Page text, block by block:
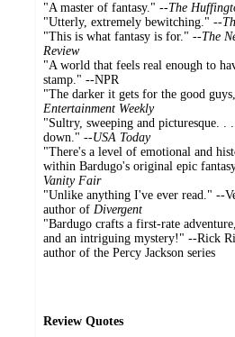
"A master of fantasy." --The
"Utterly, extremely bewitching." --
"This is what fantasy is for." --The
Review
"A world that feels real enough to
stamp." --NPR
"The darker it gets for the good
Entertainment Weekly
"Sultry, sweeping and picturesque. .
down." --USA Today
"There's a level of emotional and
within Bardugo's original epic
Vanity Fair
"Unlike anything I've ever read." --
author of Divergent
"Bardugo crafts a first-rate
and an intriguing mystery!" --Rick
author of the Percy Jackson series
Review Quotes